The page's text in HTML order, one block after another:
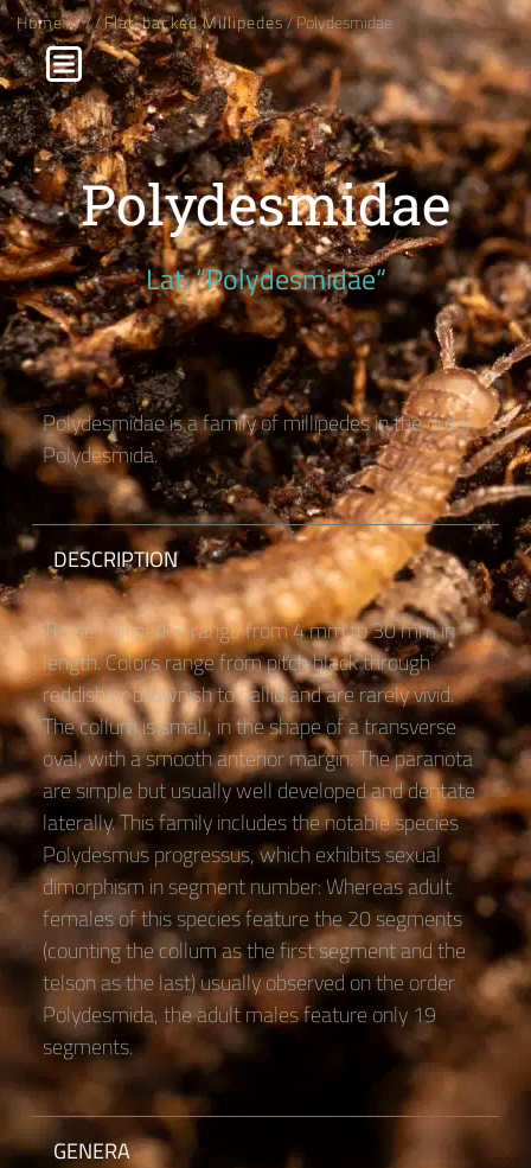
Home////Flat-backed Millipedes/ Polydesmidae
Polydesmidae
Lat. “Polydesmidae“
Polydesmidae is a family of millipedes in the order
Polydesmida.
DESCRIPTION
These millipedes range from 4 mm to 30 mm in
length. Colors range from pitch black through
reddish or brownish to pallid and are rarely vivid.
The collum is small, in the shape of a transverse
oval, with a smooth anterior margin. The paranota
are simple but usually well developed and dentate
laterally. This family includes the notable species
Polydesmus progressus, which exhibits sexual
dimorphism in segment number: Whereas adult
females of this species feature the 20 segments
(counting the collum as the first segment and the
telson as the last) usually observed on the order
Polydesmida, the adult males feature only 19
segments.
GENERA